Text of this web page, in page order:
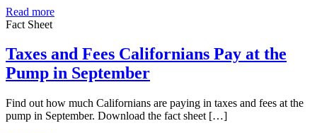
Read more
Fact Sheet
Taxes and Fees Californians Pay at the
Pump in September
Find out how much Californians are paying in taxes and fees at the
pump in September. Download the fact sheet […]